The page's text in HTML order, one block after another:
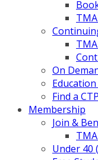
On
Find a
Membership
Join &
Under 40